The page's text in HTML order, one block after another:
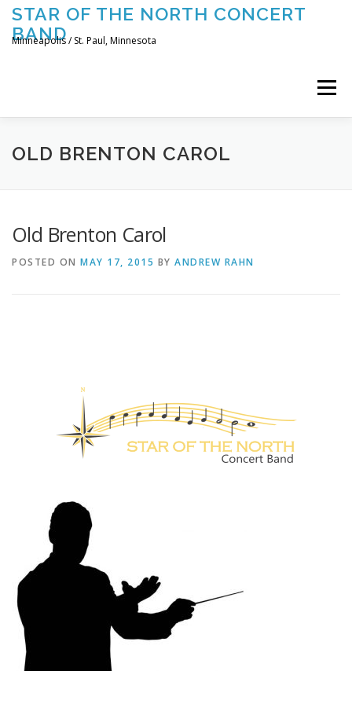
Skip
content
STAR OF THE NORTH CONCERT
BAND
Minneapolis / St. Paul, Minnesota
Menu
UPCOMING CONCERTS THE BAND
OLD BRENTON CAROL
Old Brenton Carol
POSTED ON MAY 17, 2015 BY ANDREW RAHN